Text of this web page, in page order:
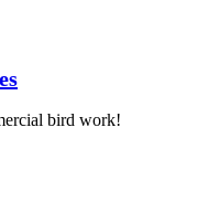
bird work!